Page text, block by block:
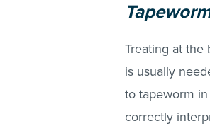
Treating at the
is usually
to tapeworm
correctly